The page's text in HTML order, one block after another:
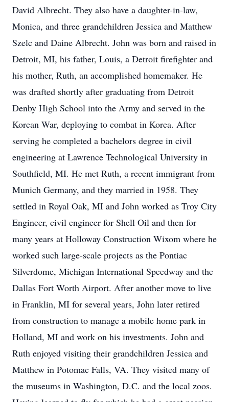
David Albrecht. They also have a daughter-in-law,
Monica, and three grandchildren Jessica and Matthew
Szelc and Daine Albrecht. John was born and raised in
Detroit, MI, his father, Louis, a Detroit firefighter and
his mother, Ruth, an accomplished homemaker. He
was drafted shortly after graduating from Detroit
Denby High School into the Army and served in the
Korean War, deploying to combat in Korea. After
serving he completed a bachelors degree in civil
engineering at Lawrence Technological University in
Southfield, MI. He met Ruth, a recent immigrant from
Munich Germany, and they married in 1958. They
settled in Royal Oak, MI and John worked as Troy City
Engineer, civil engineer for Shell Oil and then for
many years at Holloway Construction Wixom where he
worked such large-scale projects as the Pontiac
Silverdome, Michigan International Speedway and the
Dallas Fort Worth Airport. After another move to live
in Franklin, MI for several years, John later retired
from construction to manage a mobile home park in
Holland, MI and work on his investments. John and
Ruth enjoyed visiting their grandchildren Jessica and
Matthew in Potomac Falls, VA. They visited many of
the museums in Washington, D.C. and the local zoos.